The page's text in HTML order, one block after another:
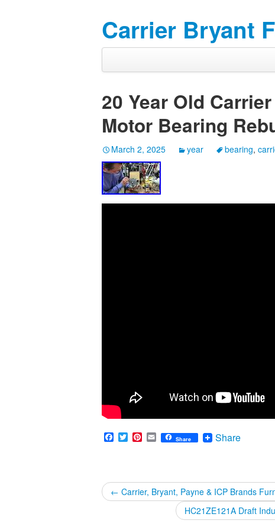
Carrier Bryant
20 Year Old
Motor Bearing
March 2, 2025 year bearing,
Facebook
TwitterPinterest
EmailShare Share
← Carrier, Bryant, Payne & ICP Brands
HC21ZE121A Draft